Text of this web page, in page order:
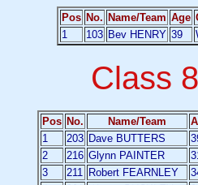
Pos No. Name/Team Age
1
103 Bev HENRY 39
Class
Pos No. Name/Team
1
203 Dave BUTTERS
2
216 Glynn PAINTER
3
211 Robert FEARNLEY